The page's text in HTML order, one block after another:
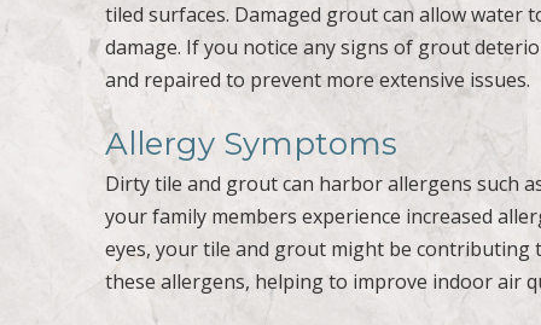
tiled surfaces. Damaged grout can allow
damage. If you notice any signs of grout
and repaired to prevent more extensive issues.
Allergy Symptoms
Dirty tile and grout can harbor allergens such
your family members experience increased
eyes, your tile and grout might be contributing
these allergens, helping to improve indoor air